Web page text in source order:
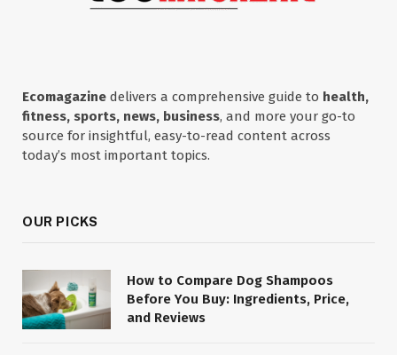
Ecomagazine delivers a comprehensive guide to health,
fitness, sports, news, business, and more your go-to
source for insightful, easy-to-read content across
today’s most important topics.
OUR PICKS
How to Compare Dog Shampoos
Before You Buy: Ingredients, Price,
and Reviews